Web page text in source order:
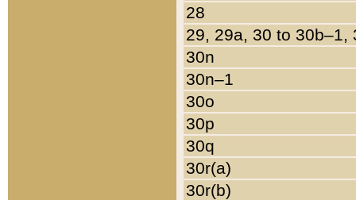
28
29, 29a, 30 to 30b–1,
30n
30n–1
30o
30p
30q
30r(a)
30r(b)